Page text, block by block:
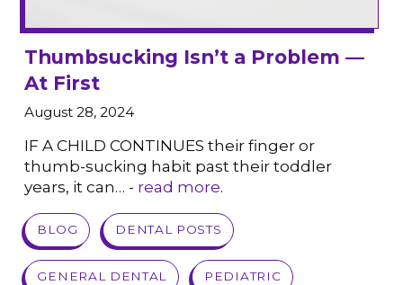
Thumbsucking Isn’t a Problem —
At First
August 28, 2024
IF A CHILD CONTINUES their finger or
thumb-sucking habit past their toddler
years, it can… - read more.
BLOG DENTAL POSTS
GENERAL DENTAL PEDIATRIC